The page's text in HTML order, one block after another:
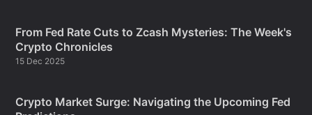
From Fed Rate Cuts to Zcash Mysteries: The Week's
Crypto Chronicles
15 Dec 2025
Crypto Market Surge: Navigating the Upcoming Fed